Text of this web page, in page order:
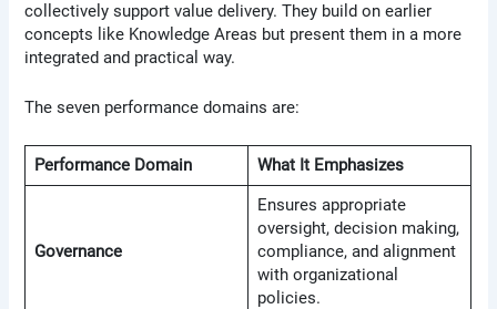
collectively support value delivery. They build on earlier
concepts like Knowledge Areas but present them in a more
integrated and practical way.
The seven performance domains are:
Performance Domain What It Emphasizes
Governance
Ensures appropriate
oversight, decision making,
compliance, and alignment
with organizational
policies.